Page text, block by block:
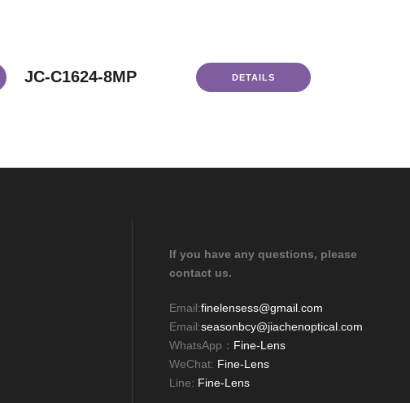
JC-C1624-8MP DETAILS
If you have any questions, please
contact us.
Email:finelensess@gmail.com
Email:seasonbcy@jiachenoptical.com
WhatsApp： Fine-Lens
WeChat: Fine-Lens
Line: Fine-Lens